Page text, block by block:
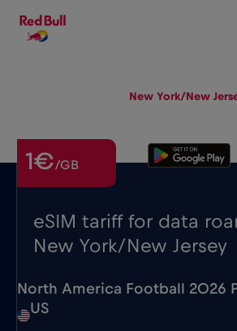
New York/New
eSIM tariff for data
New York/New Jersey
1€/GB
North America Football 2026
US